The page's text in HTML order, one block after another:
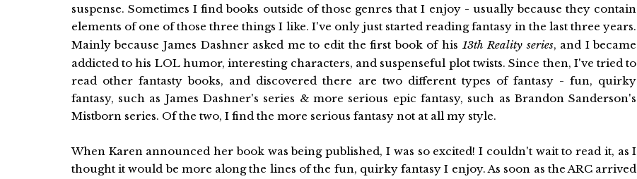
suspense. Sometimes I find books outside of those genres that I enjoy - usually because they contain
elements of one of those three things I like. I've only just started reading fantasy in the last three years.
Mainly because James Dashner asked me to edit the first book of his 13th Reality series, and I became
addicted to his LOL humor, interesting characters, and suspenseful plot twists. Since then, I've tried to
read other fantasty books, and discovered there are two different types of fantasy - fun, quirky
fantasy, such as James Dashner's series & more serious epic fantasy, such as Brandon Sanderson's
Mistborn series. Of the two, I find the more serious fantasy not at all my style.
When Karen announced her book was being published, I was so excited! I couldn't wait to read it, as I
thought it would be more along the lines of the fun, quirky fantasy I enjoy. As soon as the ARC arrived